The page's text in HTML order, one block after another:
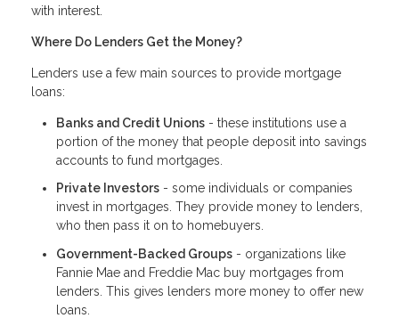
with interest.
Where Do Lenders Get the Money?
Lenders use a few main sources to provide mortgage
loans:
Banks and Credit Unions - these institutions use a
portion of the money that people deposit into savings
accounts to fund mortgages.
Private Investors - some individuals or companies
invest in mortgages. They provide money to lenders,
who then pass it on to homebuyers.
Government-Backed Groups - organizations like
Fannie Mae and Freddie Mac buy mortgages from
lenders. This gives lenders more money to offer new
loans.